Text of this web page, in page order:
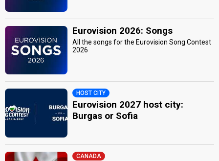
Eurovision 2026: Songs
All the songs for the Eurovision Song Contest
2026
HOST CITY
Eurovision 2027 host city:
Burgas or Sofia
CANADA